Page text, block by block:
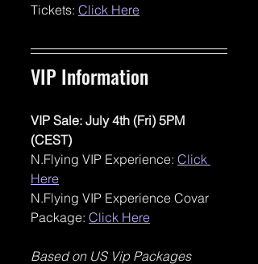
Tickets: Click Here
VIP Information
VIP Sale: July 4th (Fri) 5PM
(CEST)
N.Flying VIP Experience: Click
Here
N.Flying VIP Experience Covar
Package: Click Here
Based on US Vip Packages